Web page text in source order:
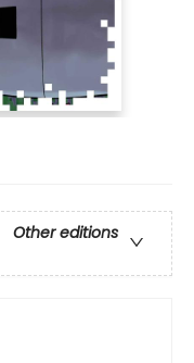
Other editions